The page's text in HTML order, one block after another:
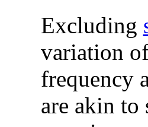
Excluding
variation
frequency
are akin to